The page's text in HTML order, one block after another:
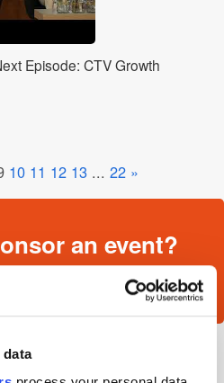
data
Episode: CTV Growth
10 11 12 13... 22 »
an event?